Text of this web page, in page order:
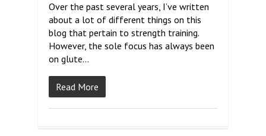
Over the past several years, I’ve written
about a lot of different things on this
blog that pertain to strength training.
However, the sole focus has always been
on glute…
Read More